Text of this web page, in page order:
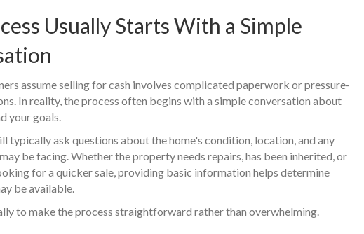
Usually Starts With a Simple
assume selling for cash involves complicated paperwork or pressure-
In reality, the process often begins with a simple conversation about
your goals.
typically ask questions about the home's condition, location, and any
be facing. Whether the property needs repairs, has been inherited, or
for a quicker sale, providing basic information helps determine
be available.
to make the process straightforward rather than overwhelming.